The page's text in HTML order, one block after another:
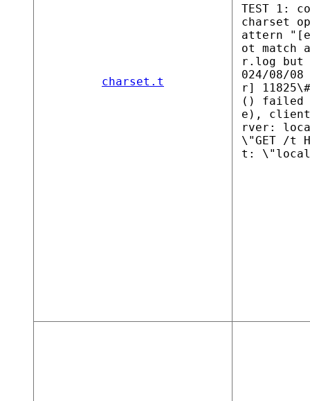
charset.t
TEST 1:
charset
attern
ot match
r.log but
024/08/
r]
() failed
e),
rver:
\"GET /t
t: